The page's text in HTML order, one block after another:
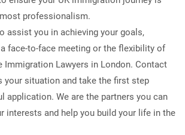
professionalism.
assist you in achieving your goals,
face-to-face meeting or the flexibility of
Immigration Lawyers in London. Contact
your situation and take the first step
application. We are the partners you can
interests and help you build your life in the